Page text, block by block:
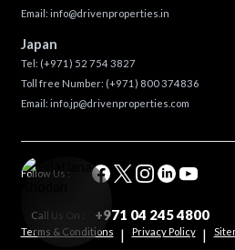
Email: info@drivenproperties.in
Japan
Tel: (+971) 52 754 3827
Toll free Number: (+971) 800 374836
Email: info.jp@drivenproperties.com
Follow Us :
Call Us On : +971 04 245 4800
Terms & Conditions | Privacy Policy |